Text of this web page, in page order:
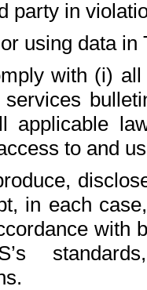
party in
using data in
with (i)
applicable
to and
in each
with